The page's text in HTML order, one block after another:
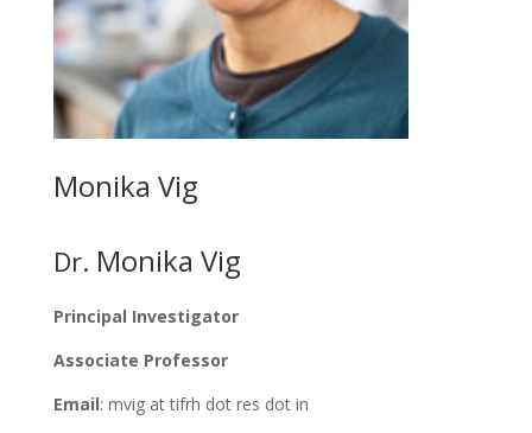
Monika Vig
Dr. Monika Vig
Principal Investigator
Associate Professor
Email: mvig at tifrh dot res dot in